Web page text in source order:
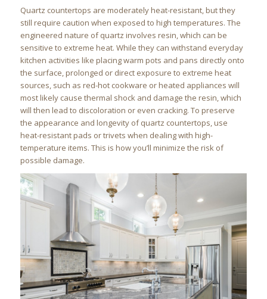
Quartz countertops are moderately heat-resistant, but they
still require caution when exposed to high temperatures. The
engineered nature of quartz involves resin, which can be
sensitive to extreme heat. While they can withstand everyday
kitchen activities like placing warm pots and pans directly onto
the surface, prolonged or direct exposure to extreme heat
sources, such as red-hot cookware or heated appliances will
most likely cause thermal shock and damage the resin, which
will then lead to discoloration or even cracking. To preserve
the appearance and longevity of quartz countertops, use
heat-resistant pads or trivets when dealing with high-
temperature items. This is how you’ll minimize the risk of
possible damage.